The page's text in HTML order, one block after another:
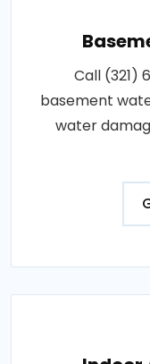
Call (321)
basement
water